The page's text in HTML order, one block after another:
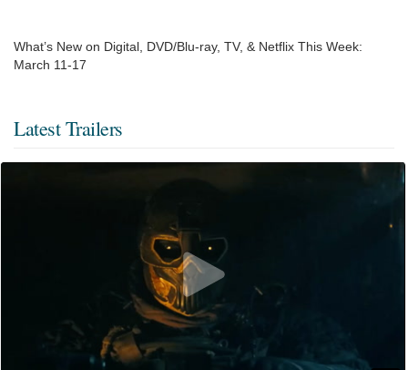
What’s New on Digital, DVD/Blu-ray, TV, & Netflix This Week:
March 11-17
Latest Trailers